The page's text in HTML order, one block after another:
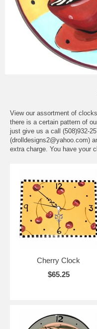
View our assortment of
there is a certain pattern of
just give us a call (508)932-
(drolldesigns2@yahoo.com)
extra charge. You have your
Cherry Clock
$65.25